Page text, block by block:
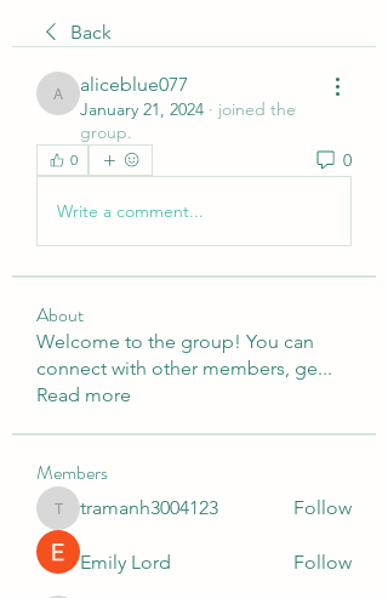
Back
aliceblue077
aliceblue077
January 21, 2024 · joined the
group.
0 0
Write a comment...
About
Welcome to the group! You can
connect with other members, ge...
Read more
Members
tramanh3004123
tramanh3004123 Follow
Emily Lord Follow